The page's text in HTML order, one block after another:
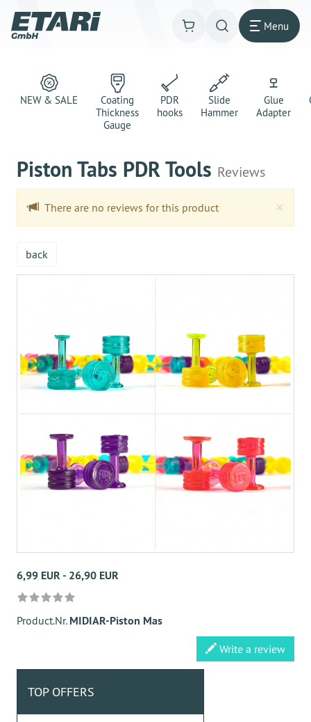
Menu
NEW & SALE
Coating
Thickness
Gauge
PDR
hooks
Slide
Hammer
Glue
Adapter
Piston Tabs PDR Tools Reviews
×
There are no reviews for this product
back
6,99 EUR - 26,90 EUR
Product.Nr. MIDIAR-Piston Mas
Write a review
TOP OFFERS